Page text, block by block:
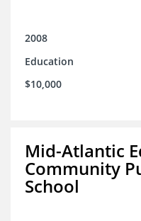
2008
Education
$10,000
Mid-Atlantic
Community
School